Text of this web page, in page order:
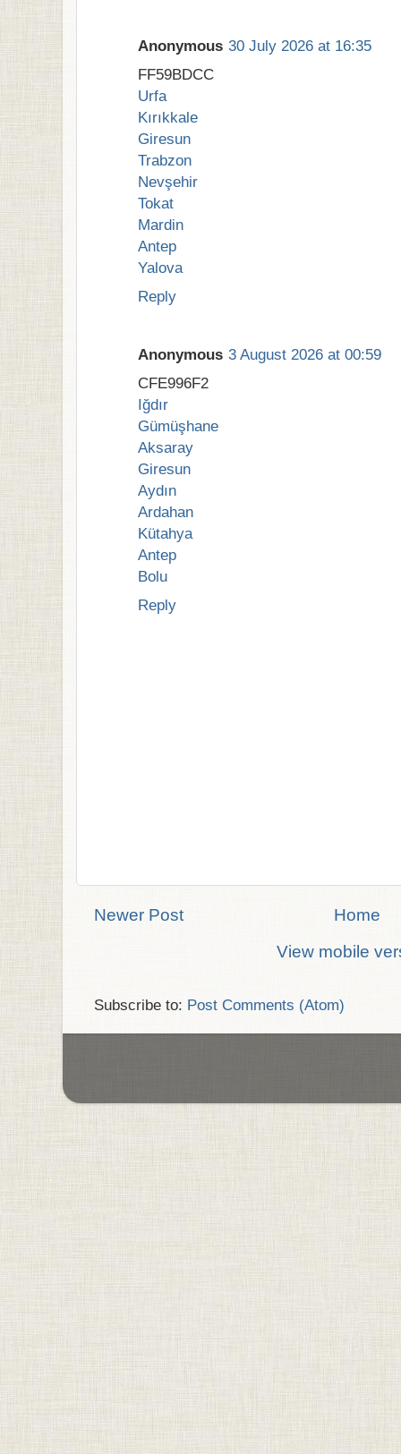
Anonymous 30 July 2026 at 16:35
FF59BDCC
Urfa
Kırıkkale
Giresun
Trabzon
Nevşehir
Tokat
Mardin
Antep
Yalova
Reply
Anonymous 3 August 2026 at 00:59
CFE996F2
Iğdır
Gümüşhane
Aksaray
Giresun
Aydın
Ardahan
Kütahya
Antep
Bolu
Reply
Newer Post
Home
View mobile
Subscribe to: Post Comments (Atom)